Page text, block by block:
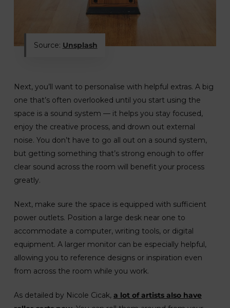
Source: Unsplash
Next, you’ll want to personalise with helpful extras. A big
one that’s often overlooked until you start using the
space is a sound system — it helps you stay focused,
enjoy the creative process, and drown out external
noise. You don’t have to go all out on a sound system,
but getting something that’s strong enough to offer
clear sound across the room will benefit your process
greatly.
Next, make sure the space is equipped with sufficient
power outlets. Position a large desk near one to
accommodate a computer, writing tools, or digital
equipment. A larger monitor can be especially helpful,
allowing you to reference designs or inspiration even
from across the room while you work.
As detailed by Nicole Cicak, a lot of artists also have